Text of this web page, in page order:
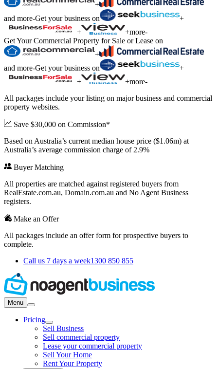
+
and more-Get your business on
+
+
+more-
Get Your Commercial Property for Sale or Lease on
+
and more-Get your business on
+
+
+more-
All packages include your listing on major business and commercial
property websites.
Save $30,000 on Commission*
Based on Australia’s current median house price ($1.06m) at
Australia’s average commission charge of 2.9%
Buyer Matching
All properties are matched against registered buyers from
RealEstate.com.au, Domain.com.au and No Agent Business
registers.
Make an Offer
All packages include an offer form for prospective buyers to
complete.
Call us 7 days a week1300 850 855
Menu
Pricing
Sell Business
Sell commercial property
Lease your commercial property
Sell Your Home
Rent Your Property